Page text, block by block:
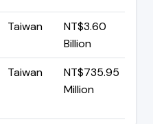
Taiwan
NT$3.60
Billion
Taiwan
NT$735.95
Million